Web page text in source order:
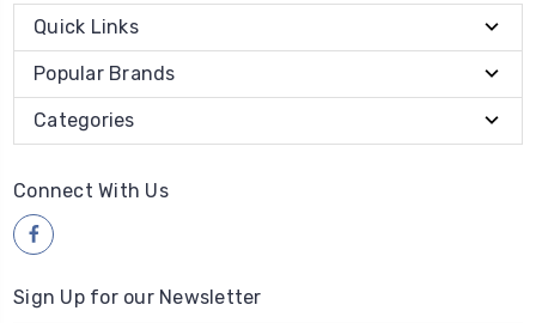
Quick Links
Popular Brands
Categories
Connect With Us
Sign Up for our Newsletter